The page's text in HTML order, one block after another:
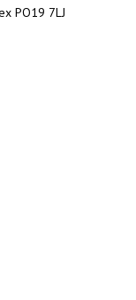
PO19 7LJ